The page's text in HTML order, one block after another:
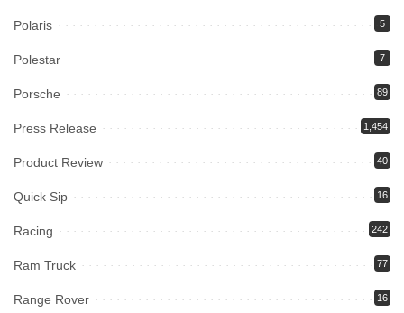
Polaris 5
Polestar 7
Porsche 89
Press Release 1,454
Product Review 40
Quick Sip 16
Racing 242
Ram Truck 77
Range Rover 16